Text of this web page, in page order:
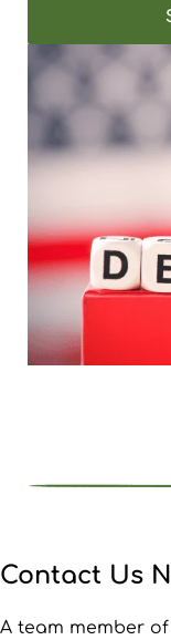
Contact Us
A team member